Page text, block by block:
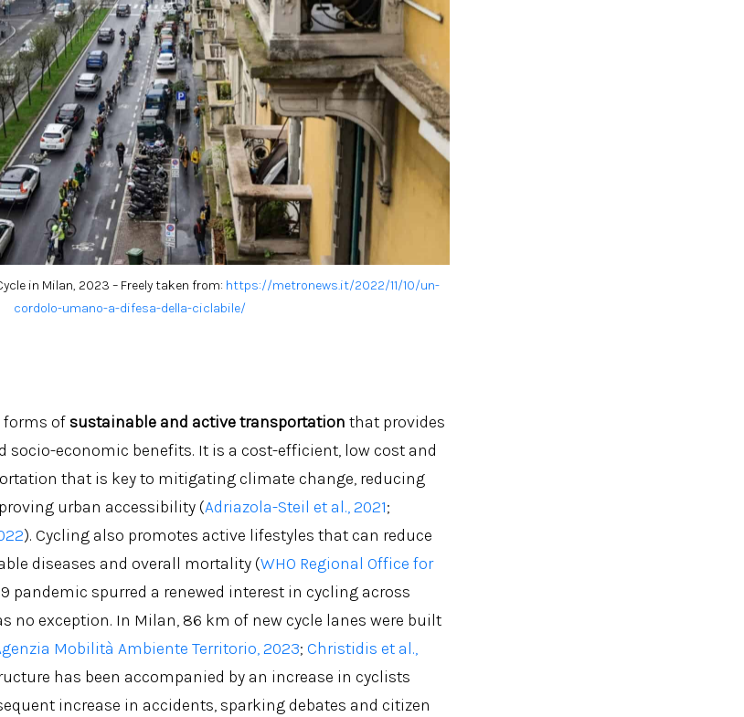
in Milan, 2023 – Freely taken from: https://metronews.it/2022/11/10/un-
cordolo-umano-a-difesa-della-ciclabile/
forms of sustainable and active transportation that provides
socio-economic benefits. It is a cost-efficient, low cost and
that is key to mitigating climate change, reducing
urban accessibility (Adriazola-Steil et al., 2021;
). Cycling also promotes active lifestyles that can reduce
diseases and overall mortality (WHO Regional Office for
19 pandemic spurred a renewed interest in cycling across
no exception. In Milan, 86 km of new cycle lanes were built
Mobilità Ambiente Territorio, 2023; Christidis et al.,
has been accompanied by an increase in cyclists
increase in accidents, sparking debates and citizen